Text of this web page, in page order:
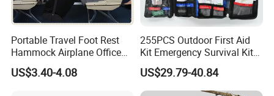
Portable Travel Foot Rest
Hammock Airplane Office
Use with No Clashing
Esg10182
US$3.40-4.08
255PCS Outdoor First Aid
Kit Emergency Survival Kit
for Hiking Camping
Traveling
US$29.79-40.84